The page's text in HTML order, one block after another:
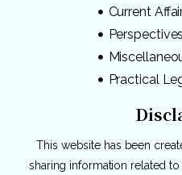
Current
Perspectives
Practical
This website has been
sharing information related